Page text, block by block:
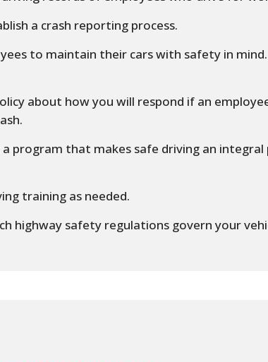
a crash reporting process.
to maintain their cars with safety in
about how you will respond if an
program that makes safe driving an
training as needed.
highway safety regulations govern your